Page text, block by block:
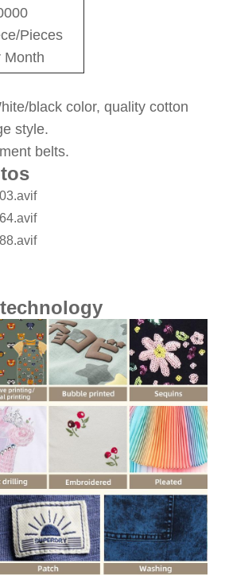
Pieces
Month
black color, quality cotton
style.
belts.